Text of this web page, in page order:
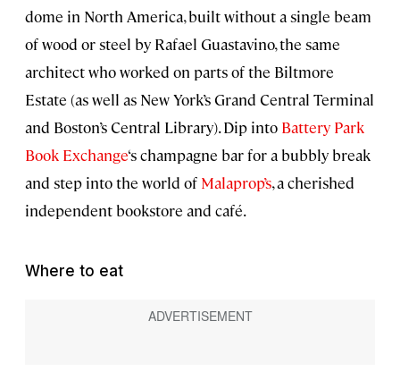
dome in North America, built without a single beam
of wood or steel by Rafael Guastavino, the same
architect who worked on parts of the Biltmore
Estate (as well as New York’s Grand Central Terminal
and Boston’s Central Library). Dip into Battery Park
Book Exchange‘s champagne bar for a bubbly break
and step into the world of Malaprop’s, a cherished
independent bookstore and café.
Where to eat